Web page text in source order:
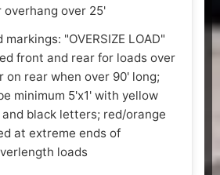
over 25'
markings: "OVERSIZE LOAD"
front and rear for loads over
on rear when over 90' long;
minimum 5'x1' with yellow
black letters; red/orange
at extreme ends of
loads